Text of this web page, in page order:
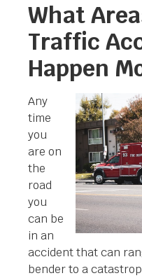
What
Traffic
Happen
Any
time
you
are on
the
road
you
can be
in an
accident that can
bender to a